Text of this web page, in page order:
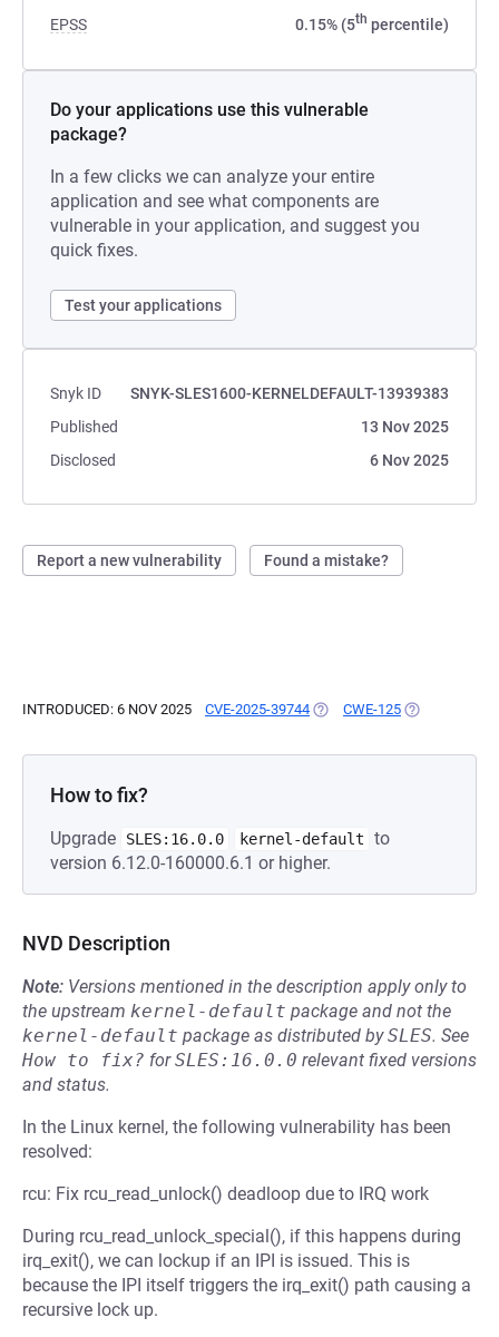
EPSS 0.15% (5th percentile)
Do your applications use this vulnerable
package?
In a few clicks we can analyze your entire
application and see what components are
vulnerable in your application, and suggest you
quick fixes.
Test your applications
Snyk ID
SNYK-SLES1600-KERNELDEFAULT-13939383
Published
13 Nov 2025
Disclosed
6 Nov 2025
Report a new vulnerability Found a mistake?
INTRODUCED: 6 NOV 2025 CVE-2025-39744 (OPENS IN A NEW TAB)
CWE-125 (OPENS IN A
How to fix?
Upgrade SLES:16.0.0 kernel-default
to
version 6.12.0-160000.6.1 or higher.
NVD Description
Note: Versions mentioned in the description apply only to
the upstream kernel-default package and not the
kernel-default package as distributed bySLES. See
How to fix? forSLES:16.0.0 relevant fixed versions
and status.
In the Linux kernel, the following vulnerability has been
resolved:
rcu: Fix rcu_read_unlock() deadloop due to IRQ work
During rcu_read_unlock_special(), if this happens during
irq_exit(), we can lockup if an IPI is issued. This is
because the IPI itself triggers the irq_exit() path causing a
recursive lock up.